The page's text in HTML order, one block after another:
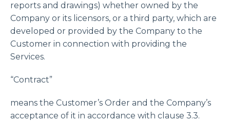
reports and drawings) whether owned by the
Company or its licensors, or a third party, which are
developed or provided by the Company to the
Customer in connection with providing the
Services.
“Contract”
means the Customer’s Order and the Company’s
acceptance of it in accordance with clause 3.3.